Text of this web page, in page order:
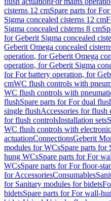
cisterns 12 cmSpare parts for
Sigma concealed cisterns 12 cm
Sigma concealed cisterns 8 cm
for Geberit Sigma concealed
Geberit Omega concealed
operation, for Geberit Omega
operation, for Geberit Sigma
for For battery operation, for
cmWC flush controls with
WC flush controls with
flushSpare parts for For dual
single flushAccessories for flush
for flush controlsInstallation sets
WC flush controls with
actuationConnectionsGeberit
modules for WCsSpare parts for
hung WCsSpare parts for For
WCsSpare parts for For floor-
for AccessoriesConsumables
for Sanitary modules for bidets
bidetsSpare parts for For wall-